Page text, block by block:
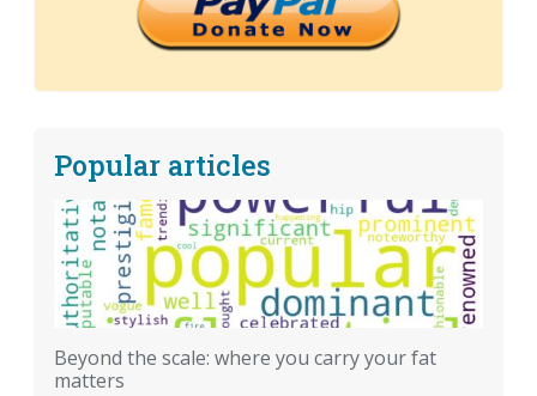
Popular articles
Beyond the scale: where you carry your fat
matters